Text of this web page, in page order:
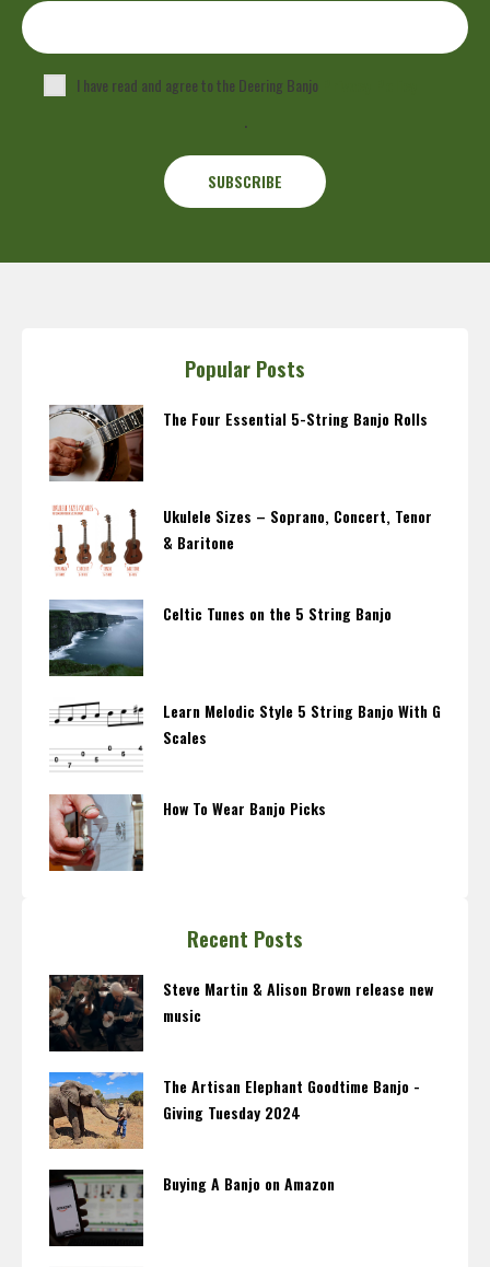
I have read and agree to the Deering Banjo
.
Popular Posts
The Four Essential 5-String Banjo Rolls
Ukulele Sizes – Soprano, Concert, Tenor
& Baritone
Celtic Tunes on the 5 String Banjo
Learn Melodic Style 5 String Banjo With G
Scales
How To Wear Banjo Picks
Recent Posts
Steve Martin & Alison Brown release new
music
The Artisan Elephant Goodtime Banjo -
Giving Tuesday 2024
Buying A Banjo on Amazon